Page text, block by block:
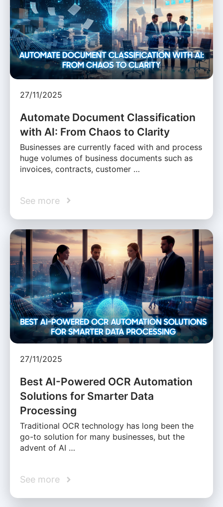
27/11/2025
Automate Document Classification
with AI: From Chaos to Clarity
Businesses are currently faced with and process
huge volumes of business documents such as
invoices, contracts, customer …
See more
27/11/2025
Best AI-Powered OCR Automation
Solutions for Smarter Data
Processing
Traditional OCR technology has long been the
go-to solution for many businesses, but the
advent of AI …
See more